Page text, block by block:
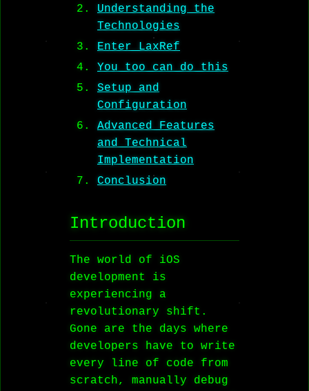
Understanding the
Technologies
Enter LaxRef
You too can do this
Setup and
Configuration
Advanced Features
and Technical
Implementation
Conclusion
Introduction
The world of iOS
development is
experiencing a
revolutionary shift.
Gone are the days where
developers have to write
every line of code from
scratch, manually debug